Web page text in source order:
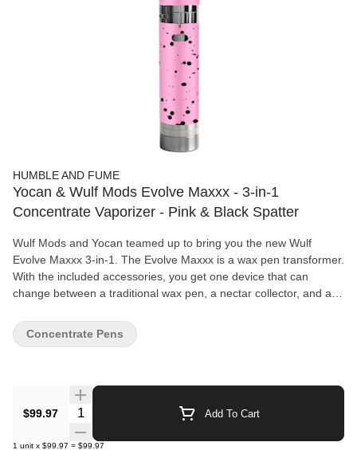
HUMBLE AND FUME
Yocan & Wulf Mods Evolve Maxxx - 3-in-1
Concentrate Vaporizer - Pink & Black Spatter
Wulf Mods and Yocan teamed up to bring you the new Wulf
Evolve Maxxx 3-in-1. The Evolve Maxxx is a wax pen transformer.
With the included accessories, you get one device that can
change between a traditional wax pen, a nectar collector, and a
Regen Coils which means you can choose between the Quartz
Dual Coil, the Quartz Triple Coil, and the Ceramic Donut Coil
the adjustable airflow, built-in dab jar, and variable voltage, and
you have a recipe for success! Evolve Maxxx Vape Features:
Voltage Battery Integrated Silicone Jar Three Modes: Dab Pen,
$99.97 Quantity Selector Add To Cart
1 unit x $99.97 = $99.97
Concentrate Pens